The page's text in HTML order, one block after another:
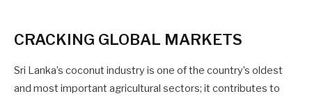
CRACKING GLOBAL MARKETS
Sri Lanka’s coconut industry is one of the country’s oldest
and most important agricultural sectors; it contributes to